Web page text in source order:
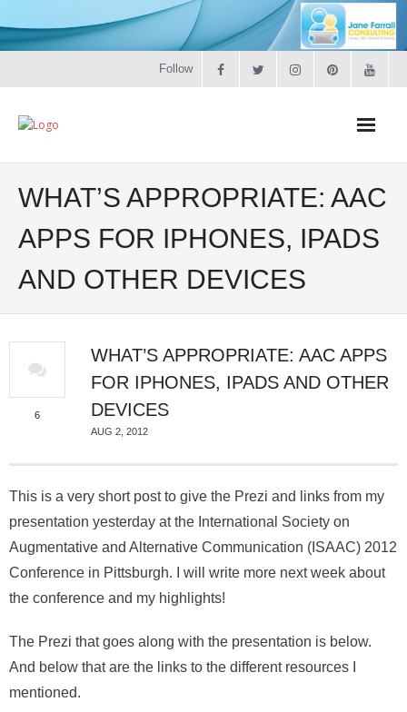
Follow
Home
Literacy
Online Training
Workshops & Courses
Contact
About
WHAT’S APPROPRIATE: AAC
APPS FOR IPHONES, IPADS
AND OTHER DEVICES
WHAT’S APPROPRIATE: AAC APPS
FOR IPHONES, IPADS AND OTHER
DEVICES
AUG 2, 2012
6
This is a very short post to give the Prezi and links from my
presentation yesterday at the International Society on
Augmentative and Alternative Communication (ISAAC) 2012
Conference in Pittsburgh. I will write more next week about
the conference and my highlights!
The Prezi that goes along with the presentation is below.
And below that are the links to the different resources I
mentioned.